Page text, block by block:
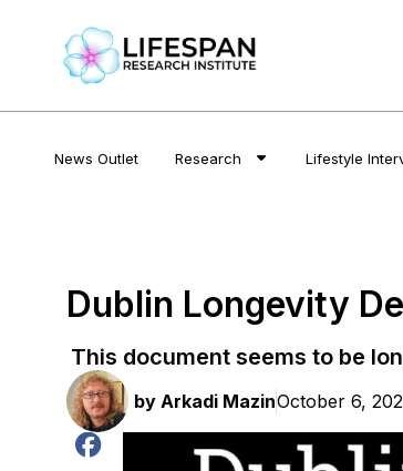
News Outlet Research Lifestyle
Dublin Longevity
This document seems to be
by Arkadi MazinOctober 6,